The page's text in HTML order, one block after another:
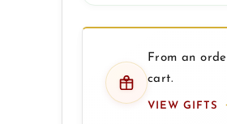
From an
cart.
VIEW GIFTS